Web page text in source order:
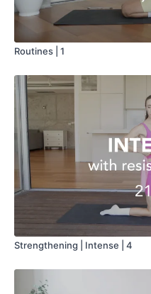
Routines | 1
Strengthening | Intense | 4